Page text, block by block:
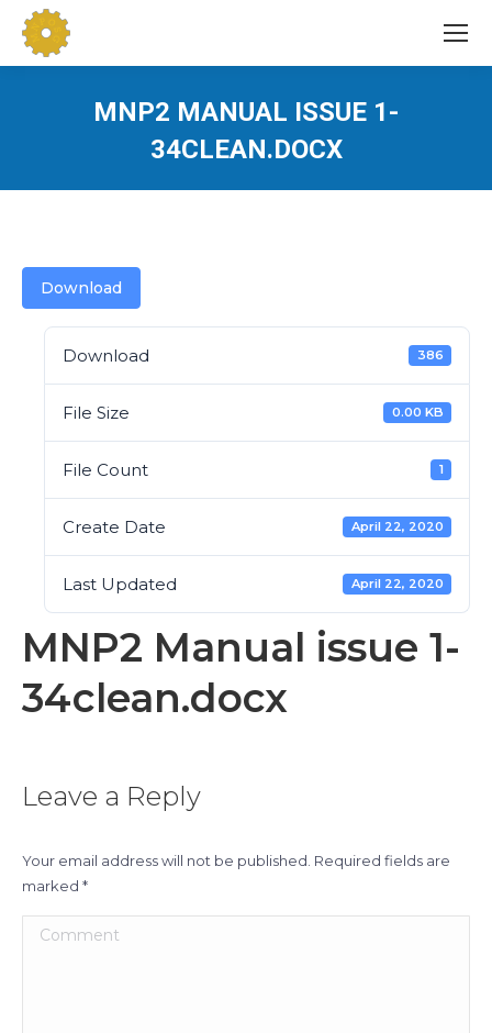
MNP2 MANUAL ISSUE 1-
34CLEAN.DOCX
Download
Download 386
File Size 0.00 KB
File Count 1
Create Date April 22, 2020
Last Updated April 22, 2020
MNP2 Manual issue 1-
34clean.docx
Leave a Reply
Your email address will not be published. Required fields are
marked *
Comment